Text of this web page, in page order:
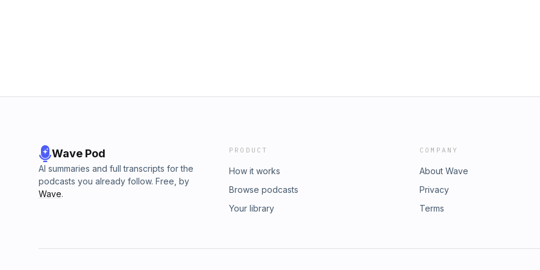
Wave Pod
AI summaries and full transcripts for the
podcasts you already follow. Free, by
Wave.
PRODUCT
How it works
Browse podcasts
Your library
COMPANY
About Wave
Privacy
Terms